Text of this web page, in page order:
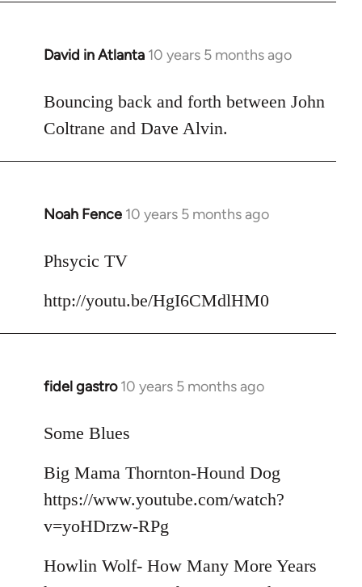
David in Atlanta 10 years 5 months ago
In
to
Welcome
libcom.org
Bouncing back and forth between John
Coltrane and Dave Alvin.
Noah Fence 10 years 5 months ago
In
to
by
Phsycic TV
http://youtu.be/HgI6CMdlHM0
fidel gastro 10 years 5 months ago
In
to
by
libcom.org
Some Blues
Big Mama Thornton-Hound Dog
https://www.youtube.com/watch?
v=yoHDrzw-RPg
Howlin Wolf- How Many More Years